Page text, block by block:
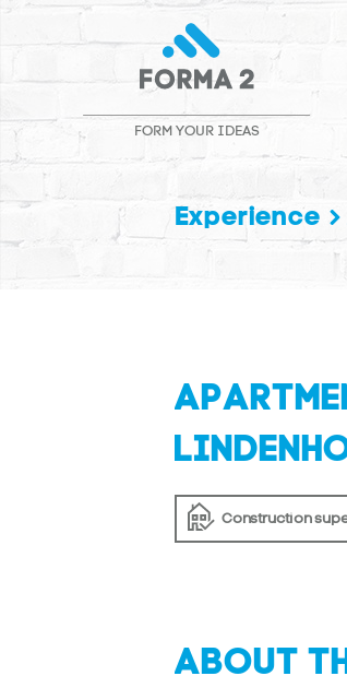
FORM YOUR IDEAS
Experience
Construction
ABOUT